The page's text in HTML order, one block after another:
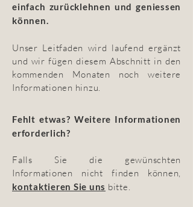
einfach zurücklehnen und geniessen
können.
Unser Leitfaden wird laufend ergänzt
und wir fügen diesem Abschnitt in den
kommenden Monaten noch weitere
Informationen hinzu.
Fehlt etwas? Weitere Informationen
erforderlich?
Falls Sie die gewünschten
Informationen nicht finden können,
kontaktieren Sie uns bitte.